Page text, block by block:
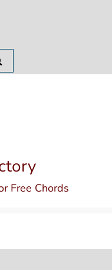
Free Chords